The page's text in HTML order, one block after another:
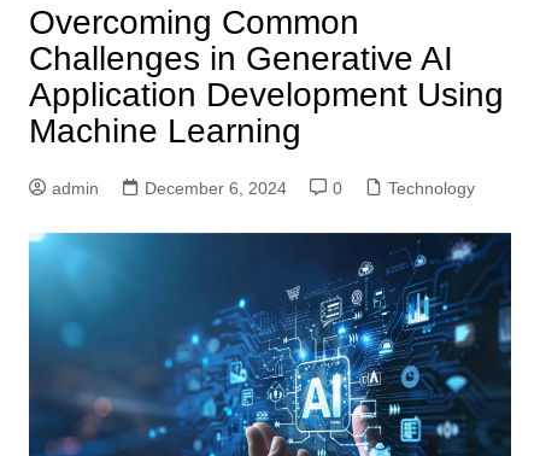
Overcoming Common
Challenges in Generative AI
Application Development Using
Machine Learning
admin December 6, 2024 0 Technology